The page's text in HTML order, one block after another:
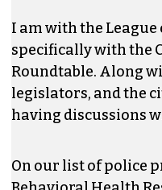
I am with the
specifically with the
Roundtable. Along
legislators, and the
having discussions
On our list of police